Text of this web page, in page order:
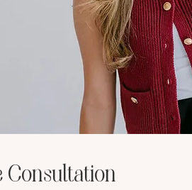
Consultation